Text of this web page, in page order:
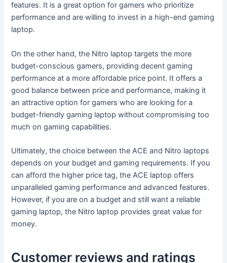
features. It is a great option for gamers who prioritize
performance and are willing to invest in a high-end gaming
laptop.
On the other hand, the Nitro laptop targets the more
budget-conscious gamers, providing decent gaming
performance at a more affordable price point. It offers a
good balance between price and performance, making it
an attractive option for gamers who are looking for a
budget-friendly gaming laptop without compromising too
much on gaming capabilities.
Ultimately, the choice between the ACE and Nitro laptops
depends on your budget and gaming requirements. If you
can afford the higher price tag, the ACE laptop offers
unparalleled gaming performance and advanced features.
However, if you are on a budget and still want a reliable
gaming laptop, the Nitro laptop provides great value for
money.
Customer reviews and ratings